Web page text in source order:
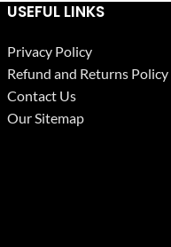
USEFUL LINKS
Privacy Policy
Refund and Returns Policy
Contact Us
Our Sitemap